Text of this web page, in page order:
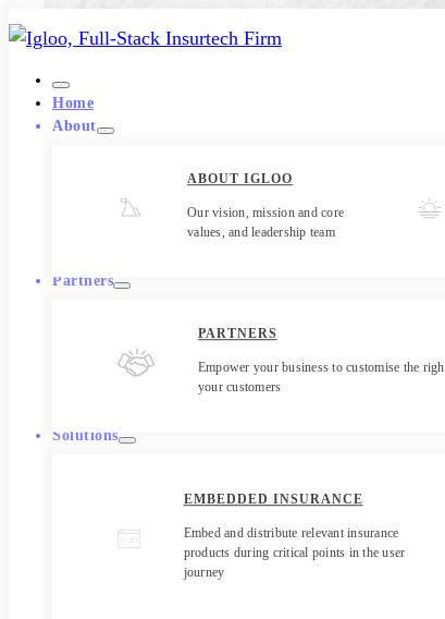
Home
About
ABOUT IGLOO
Our vision, mission and core
values, and leadership team
Partners
PARTNERS
Empower your business to customise the
your customers
Solutions
EMBEDDED INSURANCE
Embed and distribute relevant insurance
products during critical points in the user
journey